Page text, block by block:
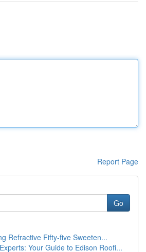
Report Page
Go
Refractive Fifty-five Sweeten...
Your Guide to Edison Roofi...